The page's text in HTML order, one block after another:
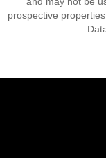
prospective